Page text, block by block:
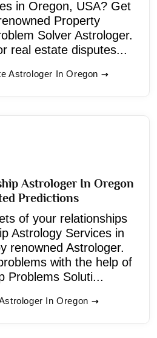
in Oregon, USA? Get
Property
Solver Astrologer.
real estate disputes...
Astrologer In Oregon
Astrologer In Oregon
Predictions
of your relationships
Astrology Services in
renowned Astrologer.
with the help of
Problems Soluti...
In Oregon